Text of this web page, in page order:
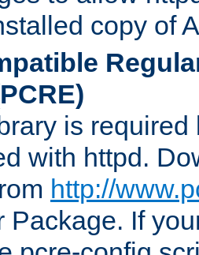
copy of
is required
with httpd.
http://
Package. If